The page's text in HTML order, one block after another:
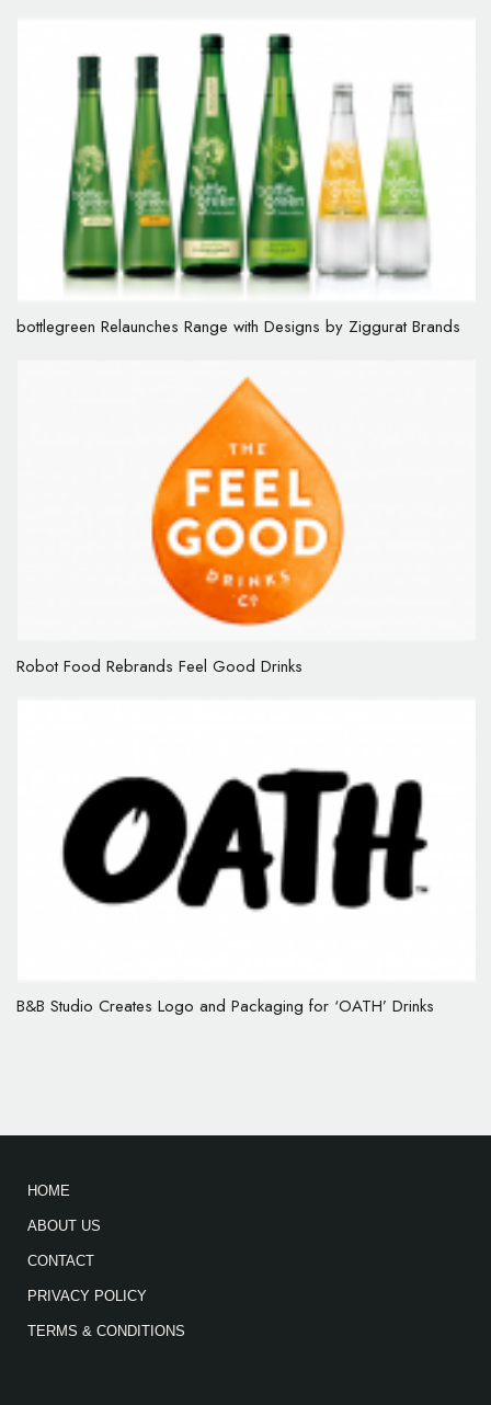
bottlegreen Relaunches Range with Designs by Ziggurat Brands
Robot Food Rebrands Feel Good Drinks
B&B Studio Creates Logo and Packaging for ‘OATH’ Drinks
HOME
ABOUT US
CONTACT
PRIVACY POLICY
TERMS & CONDITIONS